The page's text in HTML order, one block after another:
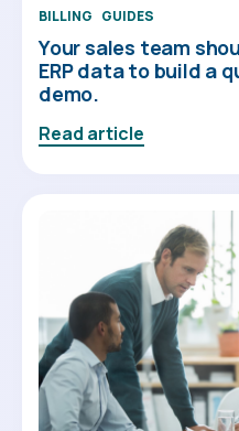
BILLING GUIDES
Your sales team
ERP data to build a
demo.
Read article